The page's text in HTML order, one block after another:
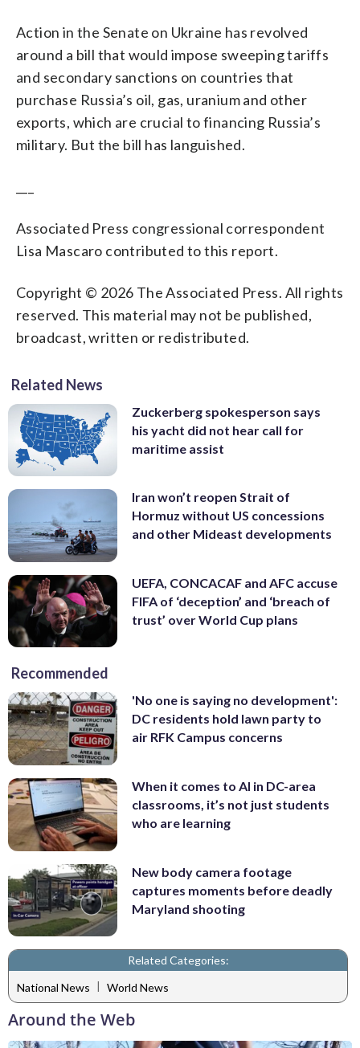
Action in the Senate on Ukraine has revolved
around a bill that would impose sweeping tariffs
and secondary sanctions on countries that
purchase Russia’s oil, gas, uranium and other
exports, which are crucial to financing Russia’s
military. But the bill has languished.
Associated Press congressional correspondent
Lisa Mascaro contributed to this report.
Copyright © 2026 The Associated Press. All rights
reserved. This material may not be published,
broadcast, written or redistributed.
Related News
Zuckerberg spokesperson says
his yacht did not hear call for
maritime assist
Iran won’t reopen Strait of
Hormuz without US concessions
and other Mideast developments
UEFA, CONCACAF and AFC accuse
FIFA of ‘deception’ and ‘breach of
trust’ over World Cup plans
Recommended
'No one is saying no development':
DC residents hold lawn party to
air RFK Campus concerns
When it comes to AI in DC-area
classrooms, it’s not just students
who are learning
New body camera footage
captures moments before deadly
Maryland shooting
Related Categories:
National News | World News
Around the Web